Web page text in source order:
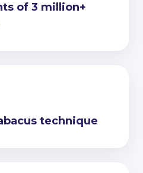
of 3 million+
technique